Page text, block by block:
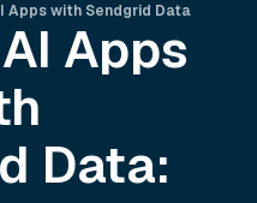
Apps with Sendgrid Data
Apps
Data: